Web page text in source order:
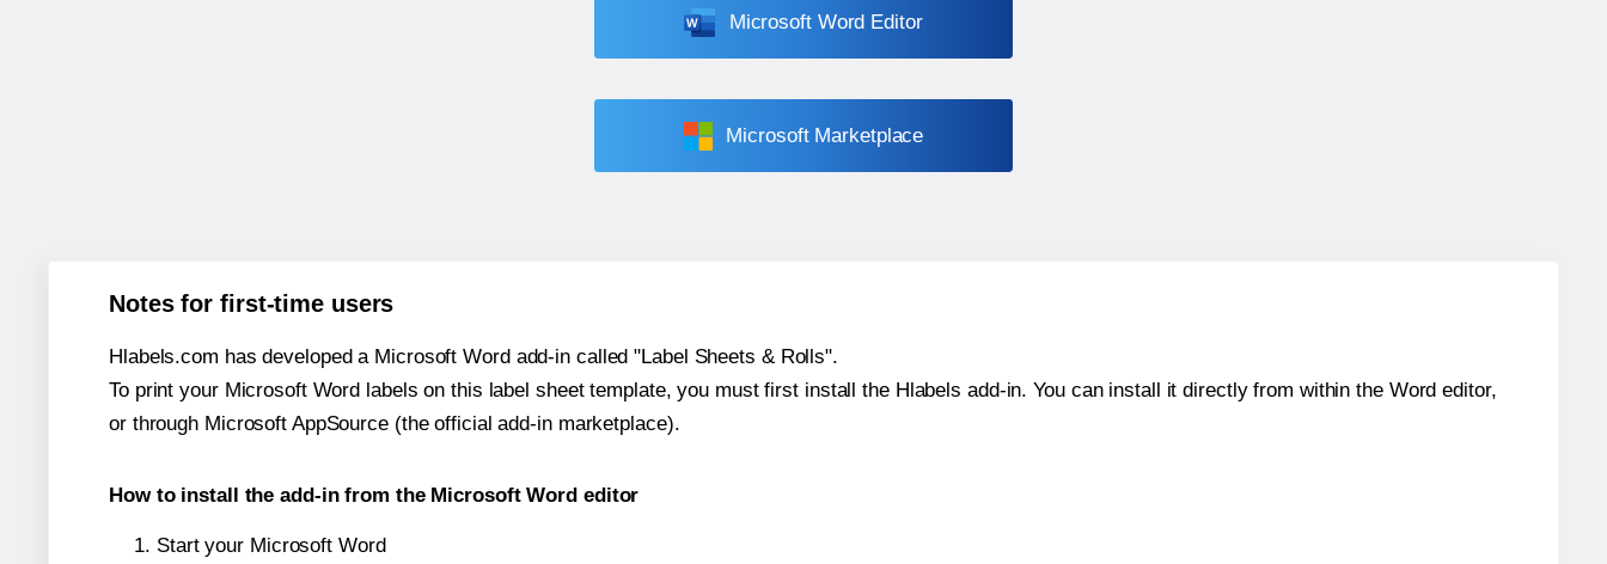
Microsoft Word Editor
Microsoft Marketplace
Notes for first-time users
Hlabels.com has developed a Microsoft Word add-in called "Label Sheets & Rolls".
To print your Microsoft Word labels on this label sheet template, you must first install the Hlabels add-in. You can install it directly from within the Word editor,
or through Microsoft AppSource (the official add-in marketplace).
How to install the add-in from the Microsoft Word editor
Start your Microsoft Word